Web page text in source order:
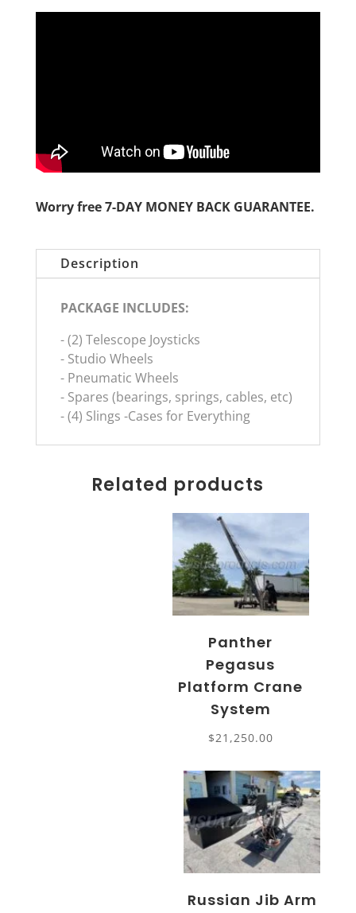
Worry free 7-DAY MONEY BACK GUARANTEE.
Description
PACKAGE INCLUDES:
- (2) Telescope Joysticks
- Studio Wheels
- Pneumatic Wheels
- Spares (bearings, springs, cables, etc)
- (4) Slings -Cases for Everything
Related products
Panther
Pegasus
Platform Crane
System
$21,250.00
Russian Jib Arm